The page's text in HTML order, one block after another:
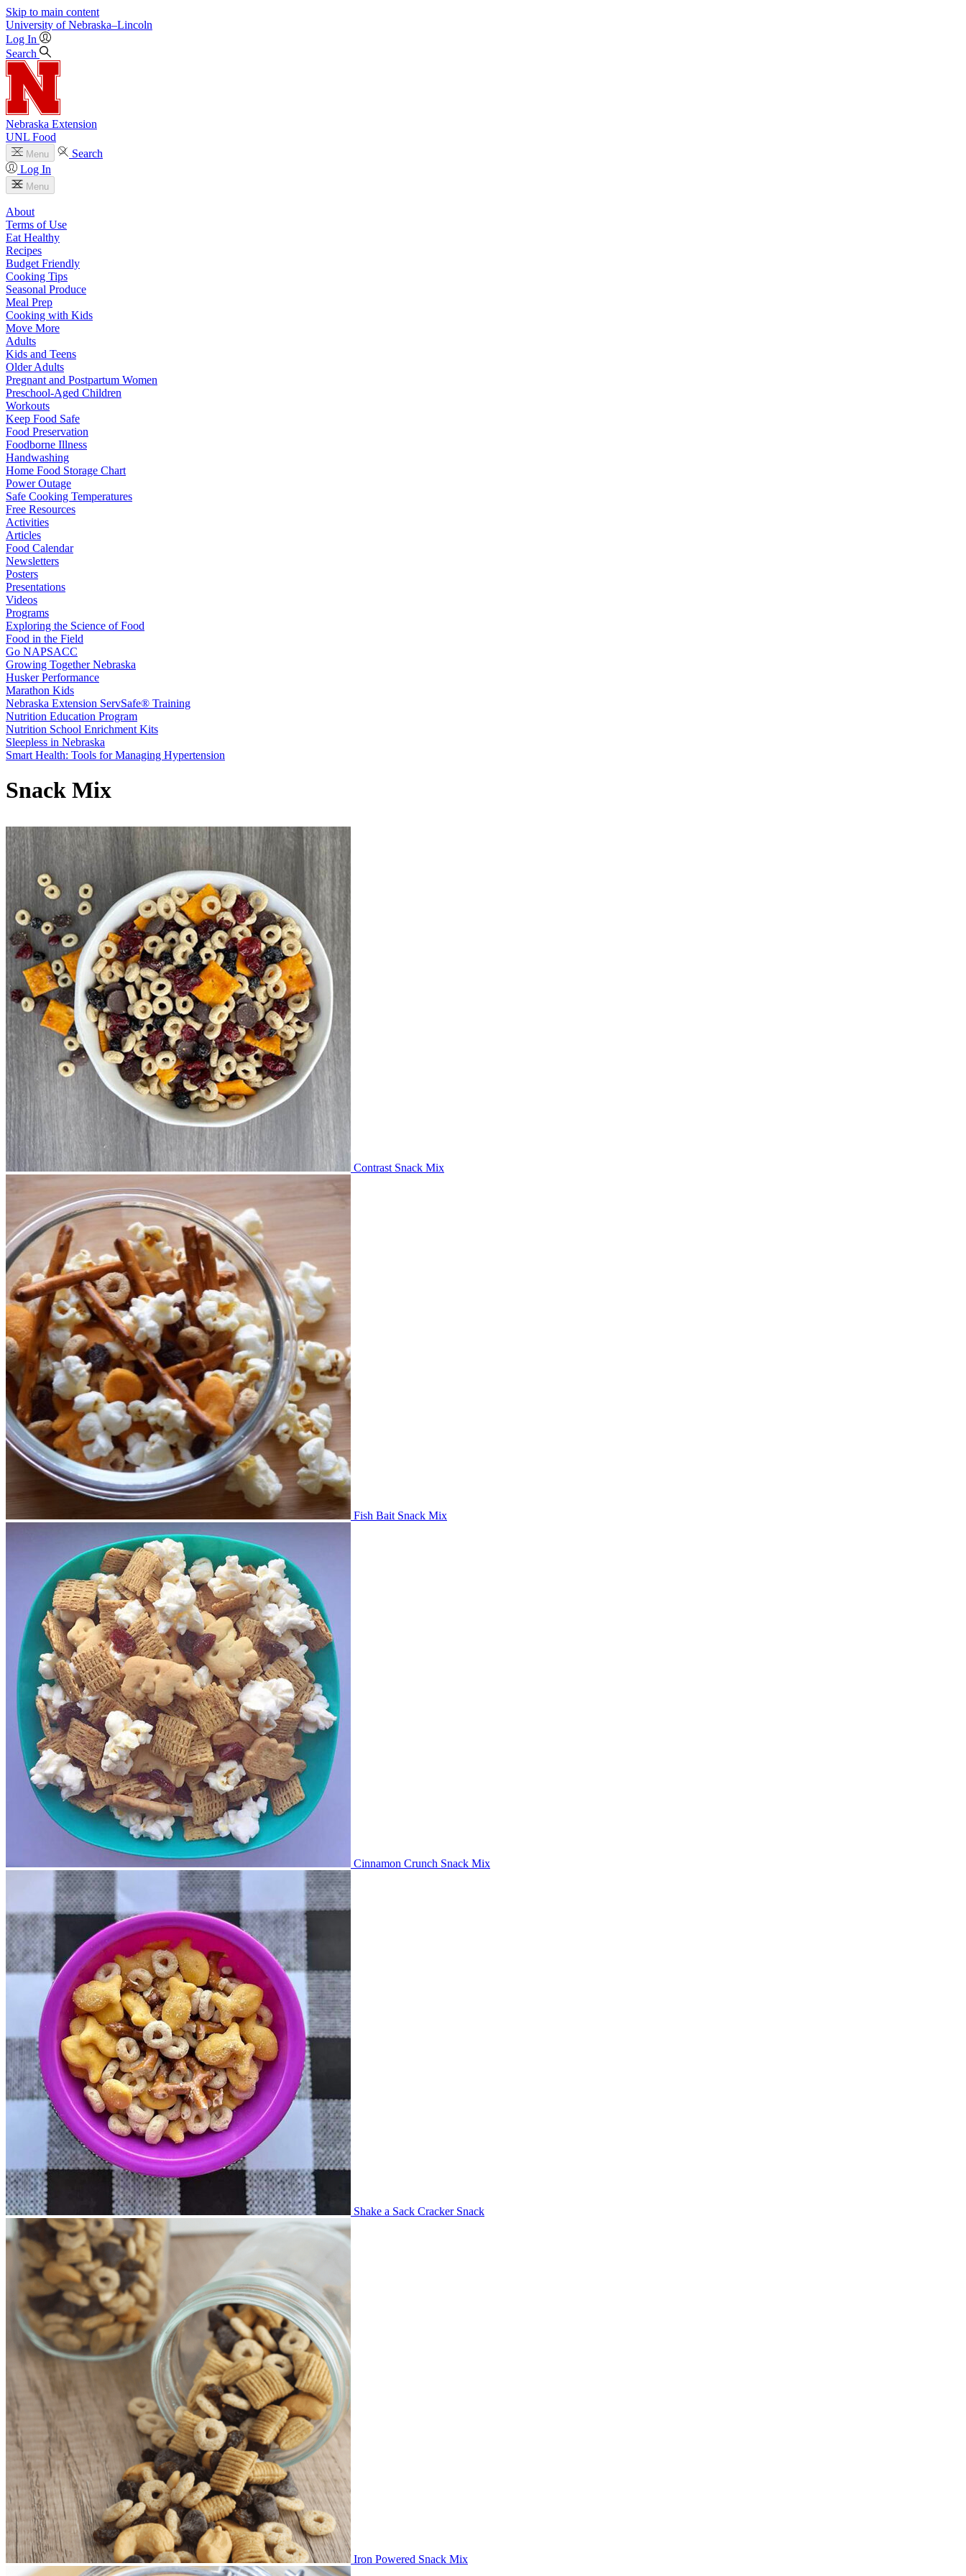
Skip to main content
University of Nebraska–Lincoln
Log In
Search
Nebraska Extension
UNL Food
Menu
Search
Log In
Menu
About
Terms of Use
Eat Healthy
Recipes
Budget Friendly
Cooking Tips
Seasonal Produce
Meal Prep
Cooking with Kids
Move More
Adults
Kids and Teens
Older Adults
Pregnant and Postpartum Women
Preschool-Aged Children
Workouts
Keep Food Safe
Food Preservation
Foodborne Illness
Handwashing
Home Food Storage Chart
Power Outage
Safe Cooking Temperatures
Free Resources
Activities
Articles
Food Calendar
Newsletters
Posters
Presentations
Videos
Programs
Exploring the Science of Food
Food in the Field
Go NAPSACC
Growing Together Nebraska
Husker Performance
Marathon Kids
Nebraska Extension ServSafe® Training
Nutrition Education Program
Nutrition School Enrichment Kits
Sleepless in Nebraska
Smart Health: Tools for Managing Hypertension
Snack Mix
Contrast Snack Mix
Fish Bait Snack Mix
Cinnamon Crunch Snack Mix
Shake a Sack Cracker Snack
Iron Powered Snack Mix